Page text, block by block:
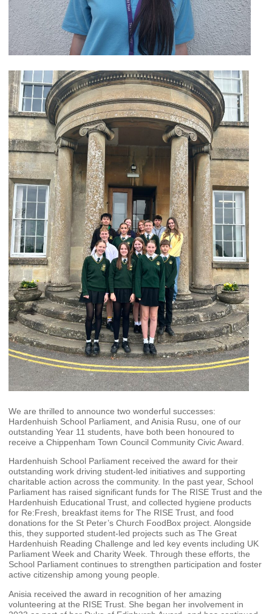
We are thrilled to announce two wonderful successes:
Hardenhuish School Parliament, and Anisia Rusu, one of our
outstanding Year 11 students, have both been honoured to
receive a Chippenham Town Council Community Civic Award.
Hardenhuish School Parliament received the award for their
outstanding work driving student‑led initiatives and supporting
charitable action across the community. In the past year, School
Parliament has raised significant funds for The RISE Trust and the
Hardenhuish Educational Trust, and collected hygiene products
for Re:Fresh, breakfast items for The RISE Trust, and food
donations for the St Peter’s Church FoodBox project. Alongside
this, they supported student‑led projects such as The Great
Hardenhuish Reading Challenge and led key events including UK
Parliament Week and Charity Week. Through these efforts, the
School Parliament continues to strengthen participation and foster
active citizenship among young people.
Anisia received the award in recognition of her amazing
volunteering at the RISE Trust. She began her involvement in